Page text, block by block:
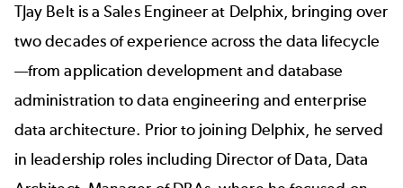
TJay Belt is a Sales Engineer at Delphix, bringing over
two decades of experience across the data lifecycle
—from application development and database
administration to data engineering and enterprise
data architecture. Prior to joining Delphix, he served
in leadership roles including Director of Data, Data